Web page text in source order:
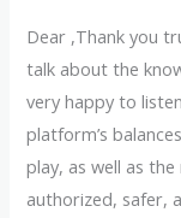
Dear ,Thank you
talk about the
very happy to
platform’s
play, as well as
authorized, safer,